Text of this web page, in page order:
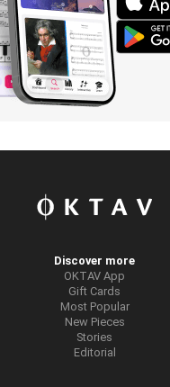
Discover more
OKTAV App
Gift Cards
Most Popular
New Pieces
Stories
Editorial